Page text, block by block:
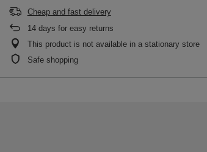
Cheap and fast delivery
14days for easy returns
This product is not available in a stationary store
Safe shopping